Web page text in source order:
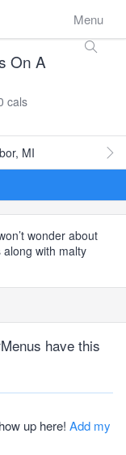
Menu
On A
cals
MI
wonder about
with malty
have this
up here! Add my